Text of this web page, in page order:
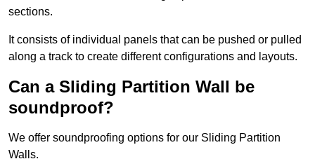
sections.
It consists of individual panels that can be pushed or pulled
along a track to create different configurations and layouts.
Can a Sliding Partition Wall be
soundproof?
We offer soundproofing options for our Sliding Partition
Walls.